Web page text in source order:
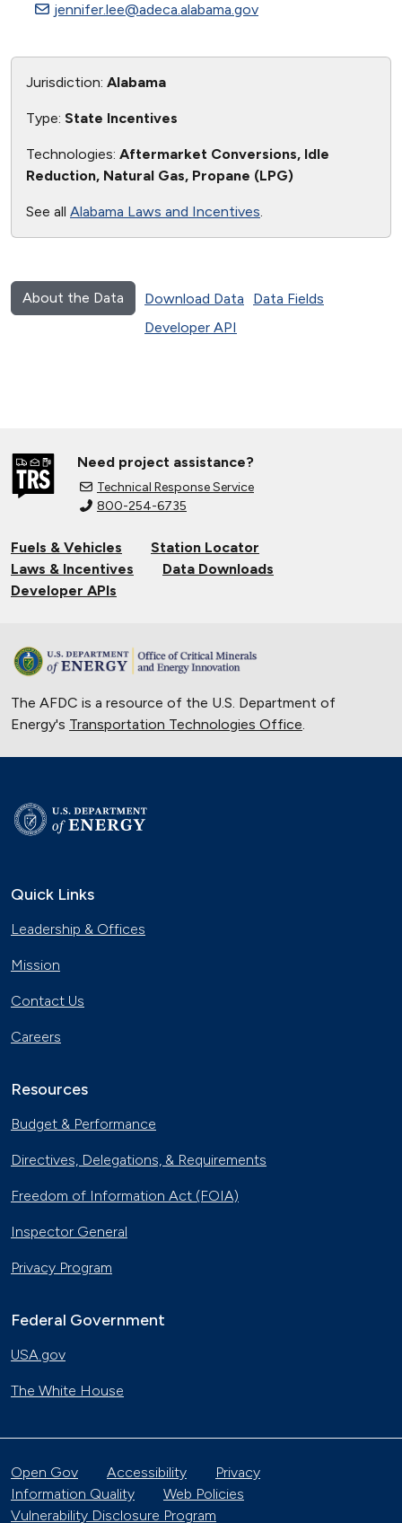
jennifer.lee@adeca.alabama.gov
Jurisdiction: Alabama
Type: State Incentives
Technologies: Aftermarket Conversions, Idle
Reduction, Natural Gas, Propane (LPG)
See all Alabama Laws and Incentives.
About the Data Download Data
Data Fields
Developer API
Need project assistance?
Technical Response Service
800-254-6735
Fuels & Vehicles
Station Locator
Laws & Incentives
Data Downloads
Developer APIs
The AFDC is a resource of the U.S. Department of
Energy's Transportation Technologies Office.
Quick Links
Leadership & Offices
Mission
Contact Us
Careers
Resources
Budget & Performance
Directives, Delegations, & Requirements
Freedom of Information Act (FOIA)
Inspector General
Privacy Program
Federal Government
USA.gov
The White House
Open Gov Accessibility
Privacy
Information Quality
Web Policies
Vulnerability Disclosure Program